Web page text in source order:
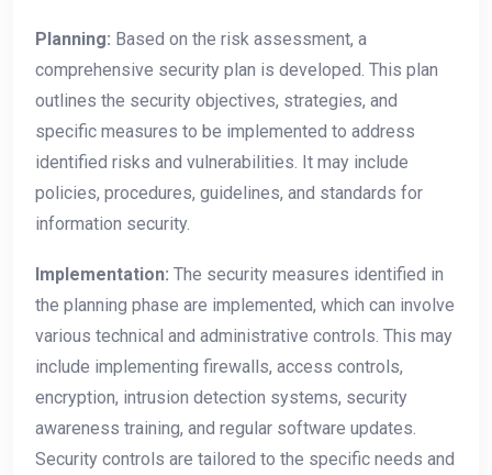
Planning: Based on the risk assessment, a
comprehensive security plan is developed. This plan
outlines the security objectives, strategies, and
specific measures to be implemented to address
identified risks and vulnerabilities. It may include
policies, procedures, guidelines, and standards for
information security.
Implementation: The security measures identified in
the planning phase are implemented, which can involve
various technical and administrative controls. This may
include implementing firewalls, access controls,
encryption, intrusion detection systems, security
awareness training, and regular software updates.
Security controls are tailored to the specific needs and